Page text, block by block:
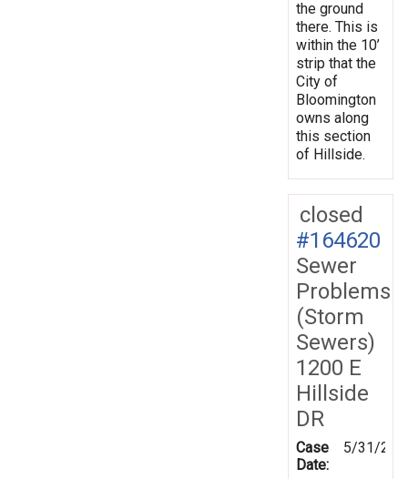
the ground
there. This is
within the 10’
strip that the
City of
Bloomington
owns along
this section
of Hillside.
closed
#164620
Sewer
Problems
(Storm
Sewers)
1200 E
Hillside
DR
Case
Date:
5/31/